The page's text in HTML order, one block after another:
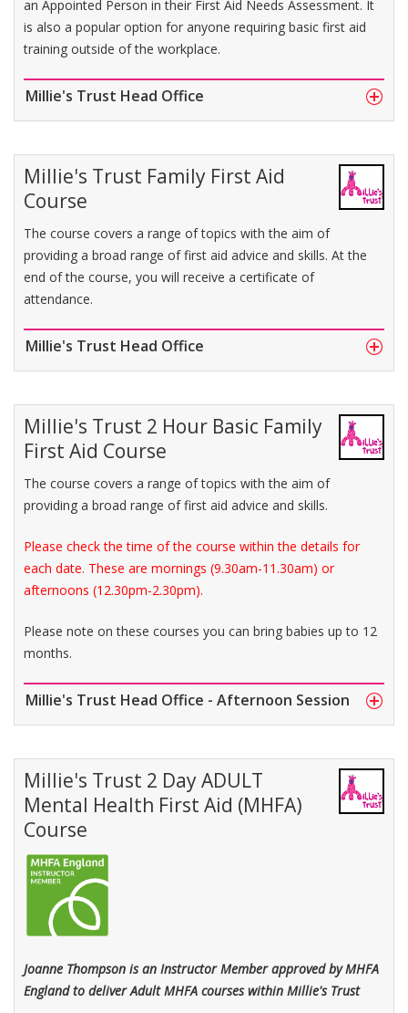
an Appointed Person in their First Aid Needs Assessment. It
is also a popular option for anyone requiring basic first aid
training outside of the workplace.
Millie's Trust Head Office
Millie's Trust Family First Aid
Course
The course covers a range of topics with the aim of
providing a broad range of first aid advice and skills. At the
end of the course, you will receive a certificate of
attendance.
Millie's Trust Head Office
Millie's Trust 2 Hour Basic Family
First Aid Course
The course covers a range of topics with the aim of
providing a broad range of first aid advice and skills.
Please check the time of the course within the details for
each date. These are mornings (9.30am-11.30am) or
afternoons (12.30pm-2.30pm).
Please note on these courses you can bring babies up to 12
months.
Millie's Trust Head Office - Afternoon Session
Millie's Trust 2 Day ADULT
Mental Health First Aid (MHFA)
Course
Joanne Thompson is an Instructor Member approved by MHFA
England to deliver Adult MHFA courses within Millie's Trust